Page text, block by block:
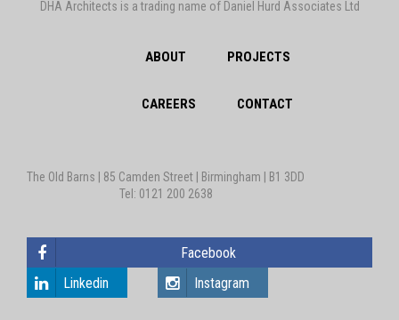
DHA Architects is a trading name of Daniel Hurd Associates Ltd
ABOUT PROJECTS
CAREERS CONTACT
The Old Barns | 85 Camden Street | Birmingham | B1 3DD
Tel: 0121 200 2638
Facebook
Linkedin
Instagram